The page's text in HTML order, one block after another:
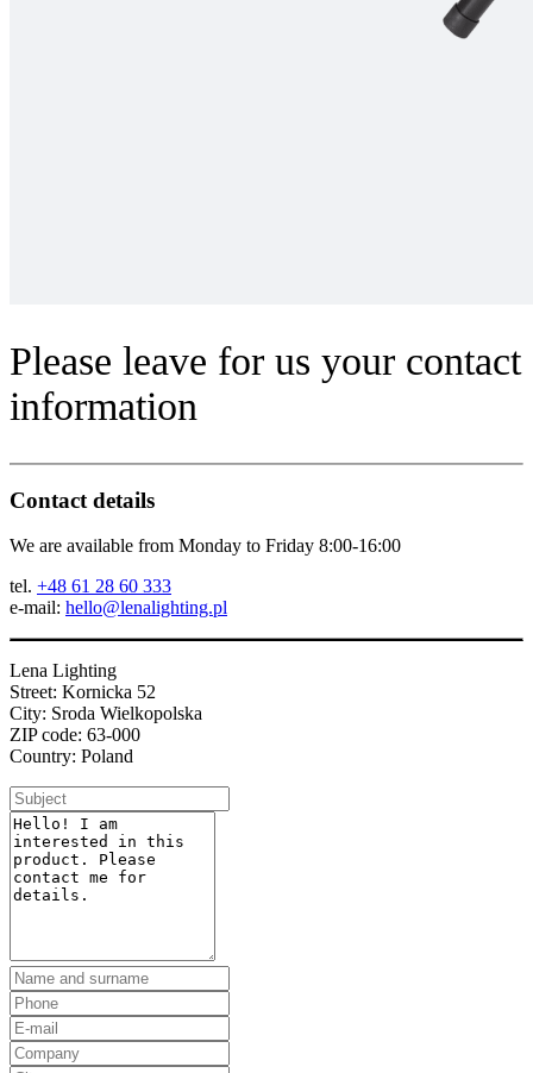
Please leave for us your contact
information
Contact details
We are available from Monday to Friday 8:00-16:00
tel. +48 61 28 60 333
e-mail: hello@lenalighting.pl
Lena Lighting
Street: Kornicka 52
City: Sroda Wielkopolska
ZIP code: 63-000
Country: Poland